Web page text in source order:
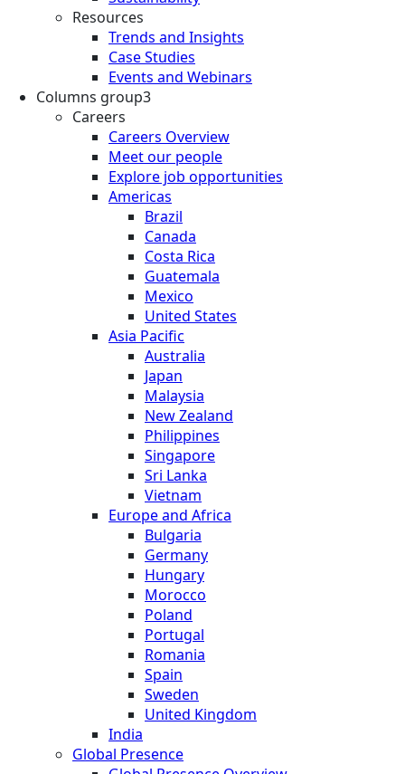
Resources
Trends and Insights
Case Studies
Events and Webinars
Columns group3
Careers
Careers Overview
Meet our people
Explore job opportunities
Americas
Brazil
Canada
Costa Rica
Guatemala
Mexico
United States
Asia Pacific
Australia
Japan
Malaysia
New Zealand
Philippines
Singapore
Sri Lanka
Vietnam
Europe and Africa
Bulgaria
Germany
Hungary
Morocco
Poland
Portugal
Romania
Spain
Sweden
United Kingdom
India
Global Presence